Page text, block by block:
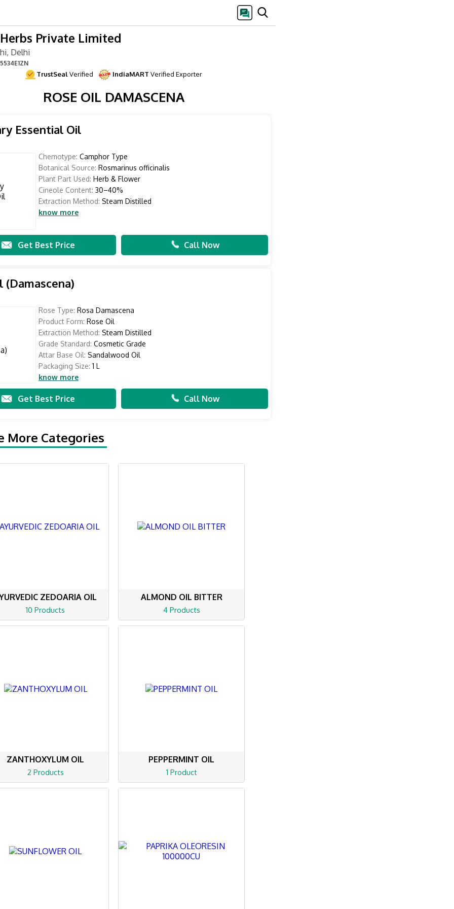
Private Limited
Delhi
TrustSealVerified IndiaMART Verified Exporter
ROSE OIL DAMASCENA
Essential Oil
Chemotype: Camphor Type
Botanical Source: Rosmarinus officinalis
Plant Part Used: Herb & Flower
Cineole Content: 30–40%
Extraction Method: Steam Distilled
know more
Get Best Price Call Now
(Damascena)
Rose Type: Rosa Damascena
Product Form: Rose Oil
Extraction Method: Steam Distilled
Grade Standard: Cosmetic Grade
Attar Base Oil: Sandalwood Oil
Packaging Size: 1 L
know more
Get Best Price Call Now
More Categories
ZEDOARIA OIL
10 Products
ALMOND OIL BITTER
4 Products
ZANTHOXYLUM OIL
2 Products
PEPPERMINT OIL
1 Product